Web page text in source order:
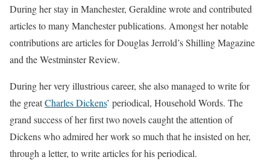
During her stay in Manchester, Geraldine wrote and contributed
articles to many Manchester publications. Amongst her notable
contributions are articles for Douglas Jerrold’s Shilling Magazine
and the Westminster Review.
During her very illustrious career, she also managed to write for
the greatCharles Dickens’ periodical, Household Words. The
grand success of her first two novels caught the attention of
Dickens who admired her work so much that he insisted on her,
through a letter, to write articles for his periodical.